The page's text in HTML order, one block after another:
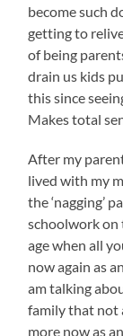
become such
getting to
of being
drain us kids
this since
Makes total
After my
lived with my
the ‘nagging’
schoolwork on
age when all
now again as
am talking
family that not
more now as